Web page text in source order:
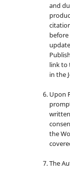
and
link to
in the
Upon
the
The